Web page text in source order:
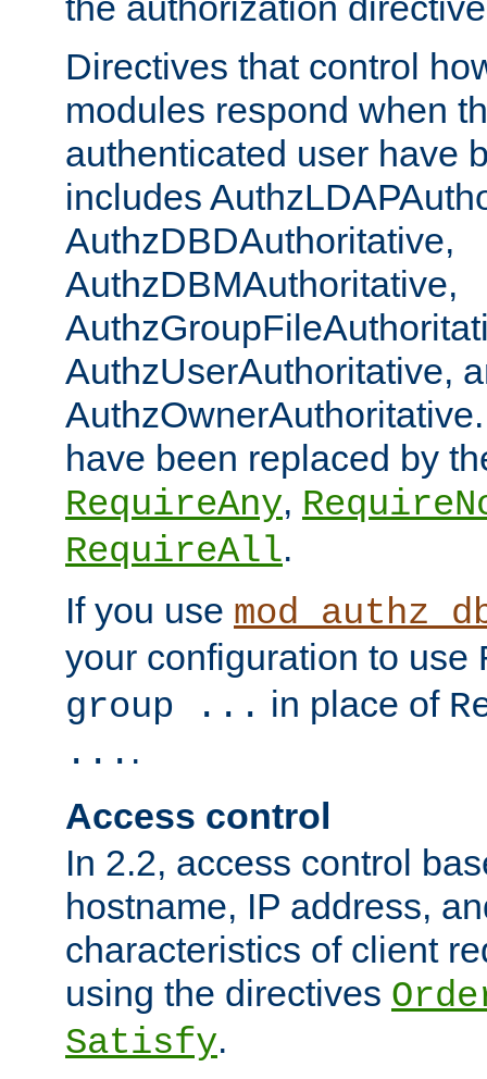
Directives that control
modules respond when
authenticated user have
includes
AuthzDBDAuthoritative,
AuthzDBMAuthoritative,
AuthzUserAuthoritative,
have been replaced by
RequireAny,
RequireAll.
If you use
your configuration to use
group ... in place of
... .
Access control
In 2.2, access control
hostname, IP address,
characteristics of client
using the directives
Satisfy.